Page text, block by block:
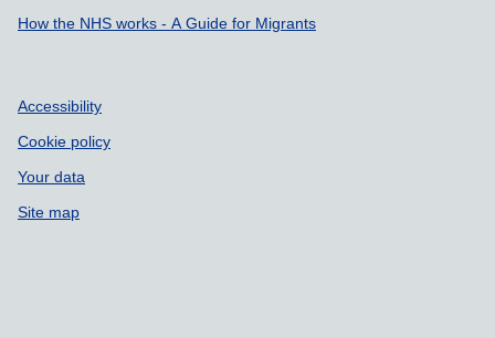
How the NHS works - A Guide for Migrants
Accessibility
Cookie policy
Your data
Site map